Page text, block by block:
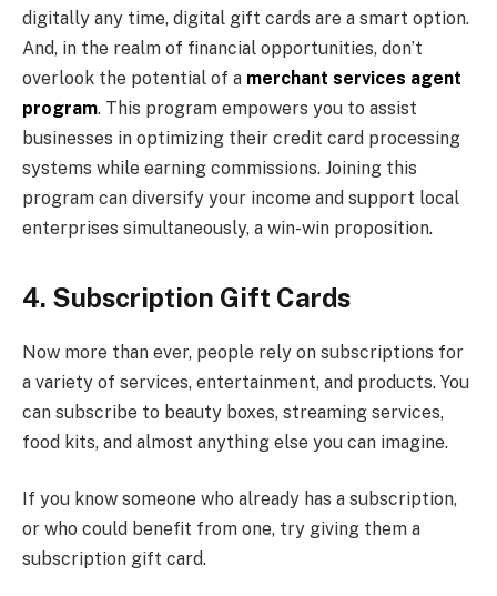
digitally any time, digital gift cards are a smart option.
And, in the realm of financial opportunities, don’t
overlook the potential of a merchant services agent
program. This program empowers you to assist
businesses in optimizing their credit card processing
systems while earning commissions. Joining this
program can diversify your income and support local
enterprises simultaneously, a win-win proposition.
4. Subscription Gift Cards
Now more than ever, people rely on subscriptions for
a variety of services, entertainment, and products. You
can subscribe to beauty boxes, streaming services,
food kits, and almost anything else you can imagine.
If you know someone who already has a subscription,
or who could benefit from one, try giving them a
subscription gift card.